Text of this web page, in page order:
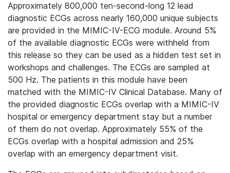
Approximately 800,000 ten-second-long 12 lead
diagnostic ECGs across nearly 160,000 unique subjects
are provided in the MIMIC-IV-ECG module. Around 5%
of the available diagnostic ECGs were withheld from
this release so they can be used as a hidden test set in
workshops and challenges. The ECGs are sampled at
500 Hz. The patients in this module have been
matched with the MIMIC-IV Clinical Database. Many of
the provided diagnostic ECGs overlap with a MIMIC-IV
hospital or emergency department stay but a number
of them do not overlap. Approximately 55% of the
ECGs overlap with a hospital admission and 25%
overlap with an emergency department visit.